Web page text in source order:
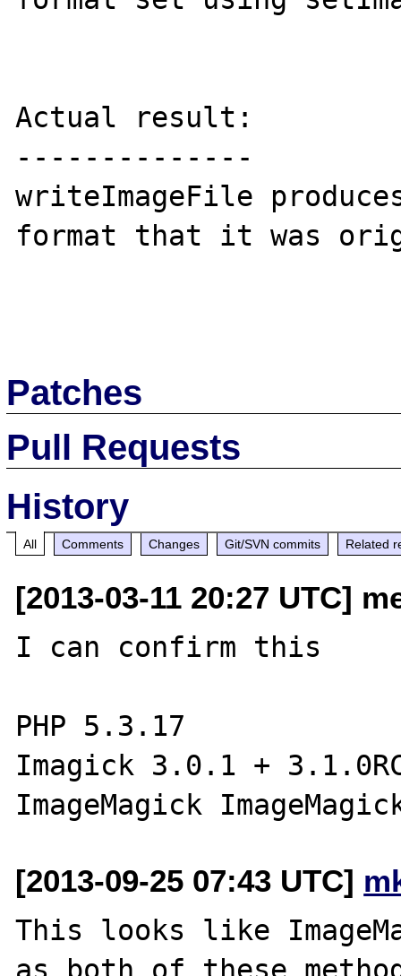
Actual result:
--------------
writeImageFile
format that it was
Patches
Pull Requests
History
All Comments Changes Git/SVN commits Related
[2013-03-11 20:27 UTC]
I can confirm this
PHP 5.3.17
Imagick 3.0.1 +
[2013-09-25 07:43 UTC]
This looks like
as both of these